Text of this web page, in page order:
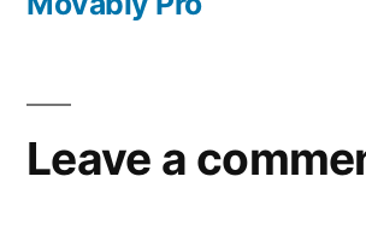
Post
Leave a